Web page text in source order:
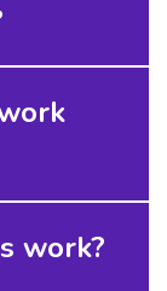
work?